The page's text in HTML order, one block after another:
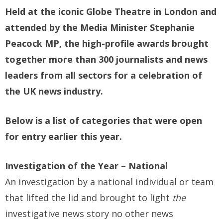
Held at the iconic Globe Theatre in London and
attended by the Media Minister Stephanie
Peacock MP, the high-profile awards brought
together more than 300 journalists and news
leaders from all sectors for a celebration of
the UK news industry.
Below is a list of categories that were open
for entry earlier this year.
Investigation of the Year – National
An investigation by a national individual or team
that lifted the lid and brought to light the
investigative news story no other news